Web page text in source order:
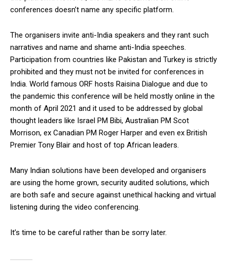
conferences doesn’t name any specific platform.
The organisers invite anti-India speakers and they rant such
narratives and name and shame anti-India speeches.
Participation from countries like Pakistan and Turkey is strictly
prohibited and they must not be invited for conferences in
India. World famous ORF hosts Raisina Dialogue and due to
the pandemic this conference will be held mostly online in the
month of April 2021 and it used to be addressed by global
thought leaders like Israel PM Bibi, Australian PM Scot
Morrison, ex Canadian PM Roger Harper and even ex British
Premier Tony Blair and host of top African leaders.
Many Indian solutions have been developed and organisers
are using the home grown, security audited solutions, which
are both safe and secure against unethical hacking and virtual
listening during the video conferencing.
It’s time to be careful rather than be sorry later.